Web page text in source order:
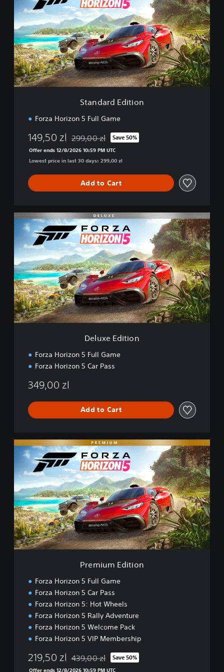
n
d
a
r
d
E
d
i
t
Standard Edition
Forza Horizon 5 Full Game
149,50 zl Discounted from original price of 299,00 zl
299,00 zl Save 50%
Offer ends 12/8/2026 10:59 PM UTC
Lowest price in last 30 days: 299,00 zl
Add to Cart
D
u
x
e
E
d
i
t
i
o
Deluxe Edition
Forza Horizon 5 Full Game
Forza Horizon 5 Car Pass
349,00 zl
Add to Cart
P
m
i
u
m
E
d
i
t
i
Premium Edition
Forza Horizon 5 Full Game
Forza Horizon 5 Car Pass
Forza Horizon 5: Hot Wheels
Forza Horizon 5 Rally Adventure
Forza Horizon 5 Welcome Pack
Forza Horizon 5 VIP Membership
219,50 zl Discounted from original price of 439,00 zl
439,00 zl Save 50%
Offer ends 12/8/2026 10:59 PM UTC